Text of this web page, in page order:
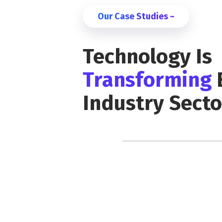
Our Case Studies ~
Technology Is
Transforming
Industry